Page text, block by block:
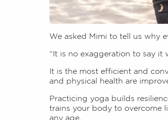
We asked Mimi to tell us why
“It is no exaggeration to say it
It is the most efficient and
and physical health are
Practicing yoga builds
trains your body to overcome
any age.